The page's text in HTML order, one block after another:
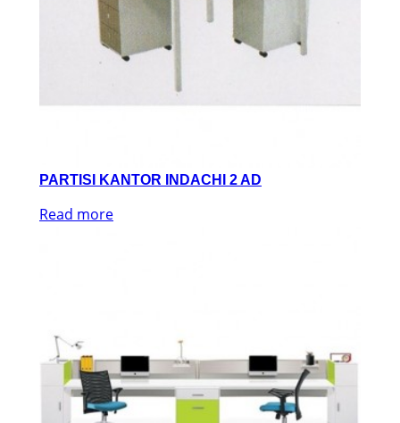
PARTISI KANTOR INDACHI 2 AD
Read more